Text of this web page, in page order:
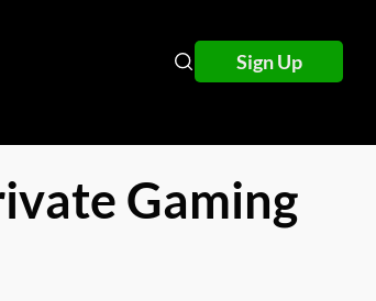
Sign Up
Gaming